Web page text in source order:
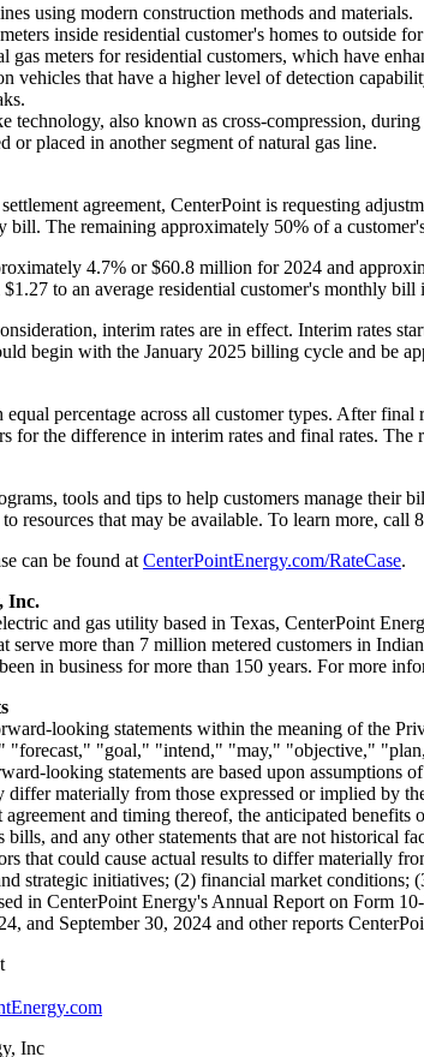
using modern construction methods and materials.
inside residential customer's homes to outside
gas meters for residential customers, which have
vehicles that have a higher level of detection
technology, also known as cross-compression,
or placed in another segment of natural gas line.
agreement, CenterPoint is requesting
bill. The remaining approximately 50% of a
4.7% or$60.8 million for 2024 and
$1.27 to an average residential customer's monthly bill
interim rates are in effect. Interim rates
begin with the January 2025 billing cycle and be
equal percentage across all customer types. After
for the difference in interim rates and final rates.
tools and tips to help customers manage their
resources that may be available. To learn more, call
can be found at CenterPointEnergy.com/RateCase.
Inc.
and gas utility based in Texas, CenterPoint
serve more than 7 million metered customers in
in business for more than 150 years. For more
looking statements within the meaning of the
"forecast," "goal," "intend," "may," "objective,"
looking statements are based upon assumptions
differ materially from those expressed or implied by
and timing thereof, the anticipated
bills, and any other statements that are not historical
that could cause actual results to differ materially
strategic initiatives; (2) financial market
in CenterPoint Energy's Annual Report on Form
, and September 30, 2024 and other reports
Inc